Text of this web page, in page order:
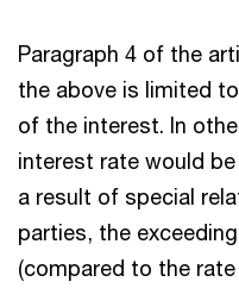
Paragraph 4 of the
the above is limited
of the interest. In
interest rate would
a result of special
parties, the
(compared to the